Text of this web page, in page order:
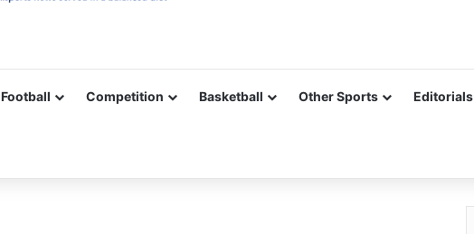
Football Competition Basketball Other Sports Editorials